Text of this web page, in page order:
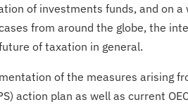
of investments funds, and on a
from around the globe, the
of taxation in general.
of the measures arising
action plan as well as current